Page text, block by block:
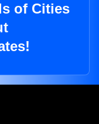
of Cities